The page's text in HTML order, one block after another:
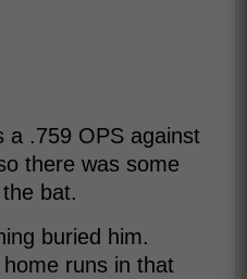
a .759 OPS against
there was some
bat.
buried him.
runs in that